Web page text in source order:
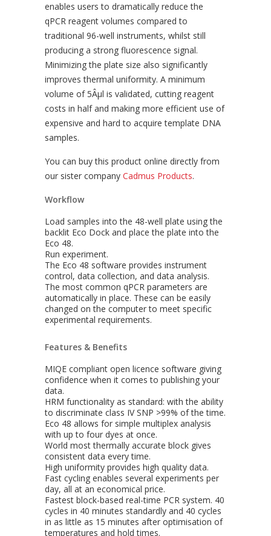
enables users to dramatically reduce the
qPCR reagent volumes compared to
traditional 96-well instruments, whilst still
producing a strong fluorescence signal.
Minimizing the plate size also significantly
improves thermal uniformity. A minimum
volume of 5Âµl is validated, cutting reagent
costs in half and making more efficient use of
expensive and hard to acquire template DNA
samples.
You can buy this product online directly from
our sister company Cadmus Products.
Workflow
Load samples into the 48-well plate using the
backlit Eco Dock and place the plate into the
Eco 48.
Run experiment.
The Eco 48 software provides instrument
control, data collection, and data analysis.
The most common qPCR parameters are
automatically in place. These can be easily
changed on the computer to meet specific
experimental requirements.
Features & Benefits
MIQE compliant open licence software giving
confidence when it comes to publishing your
data.
HRM functionality as standard: with the ability
to discriminate class IV SNP >99% of the time.
Eco 48 allows for simple multiplex analysis
with up to four dyes at once.
World most thermally accurate block gives
consistent data every time.
High uniformity provides high quality data.
Fast cycling enables several experiments per
day, all at an economical price.
Fastest block-based real-time PCR system. 40
cycles in 40 minutes standardly and 40 cycles
in as little as 15 minutes after optimisation of
temperatures and hold times.